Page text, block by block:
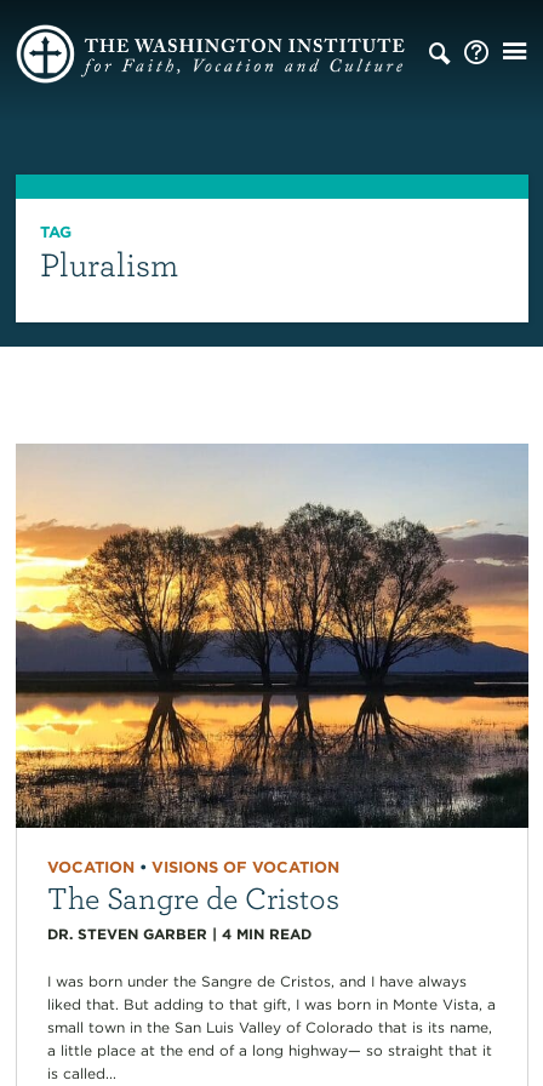
TAG
Pluralism
VOCATION• VISIONS OF VOCATION
The Sangre de Cristos
DR. STEVEN GARBER | 4 MIN READ
I was born under the Sangre de Cristos, and I have always
liked that. But adding to that gift, I was born in Monte Vista, a
small town in the San Luis Valley of Colorado that is its name,
a little place at the end of a long highway— so straight that it
is called...